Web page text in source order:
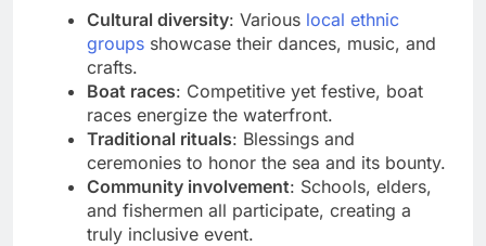
Cultural diversity: Various local ethnic
groups showcase their dances, music, and
crafts.
Boat races: Competitive yet festive, boat
races energize the waterfront.
Traditional rituals: Blessings and
ceremonies to honor the sea and its bounty.
Community involvement: Schools, elders,
and fishermen all participate, creating a
truly inclusive event.